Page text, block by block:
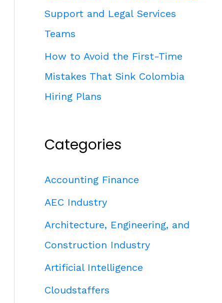
Support and Legal Services
Teams
How to Avoid the First-Time
Mistakes That Sink Colombia
Hiring Plans
Categories
Accounting Finance
AEC Industry
Architecture, Engineering, and
Construction Industry
Artificial Intelligence
Cloudstaffers